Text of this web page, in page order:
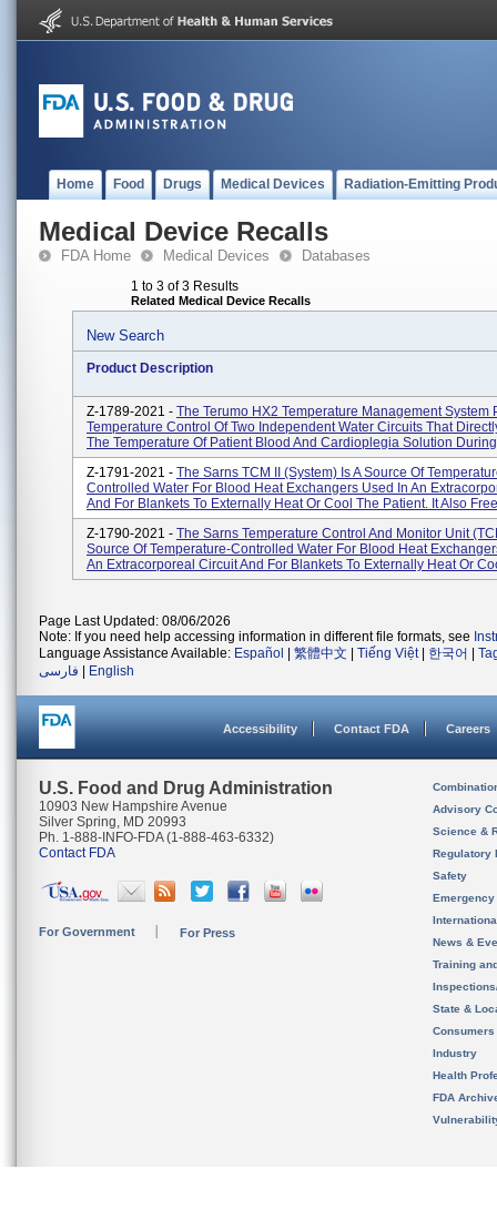
Home Food Drugs Medical Devices Radiation-Emitting
Medical Device Recalls
FDA Home Medical Devices Databases
1 to 3 of 3 Results
Related Medical Device Recalls
New Search
Product Description
Z-1789-2021 - The Terumo HX2 Temperature Management System
Temperature Control Of Two Independent Water Circuits That
The Temperature Of Patient Blood And Cardioplegia Solution
Z-1791-2021 - The Sarns TCM II (system) Is A Source Of
Controlled Water For Blood Heat Exchangers Used In An
And For Blankets To Externally Heat Or Cool The Patient. It Also
Z-1790-2021 - The Sarns Temperature Control And Monitor Unit
Source Of Temperature-Controlled Water For Blood Heat
An Extracorporeal Circuit And For Blankets To Externally Heat Or
Page Last Updated: 08/06/2026
Note: If you need help accessing information in different file formats, see
Language Assistance Available: Español 繁體中文 Tiếng Việt| 한국어
فارسی
English
Accessibility Contact FDA Careers
U.S. Food and Drug Administration
10903 New Hampshire Avenue
Silver Spring, MD 20993
Ph. 1-888-INFO-FDA (1-888-463-6332)
Contact FDA
For Government For Press
Advisory
Science &
Regulatory
Safety
News &
Training
State &
Consumers
Industry
Health
FDA